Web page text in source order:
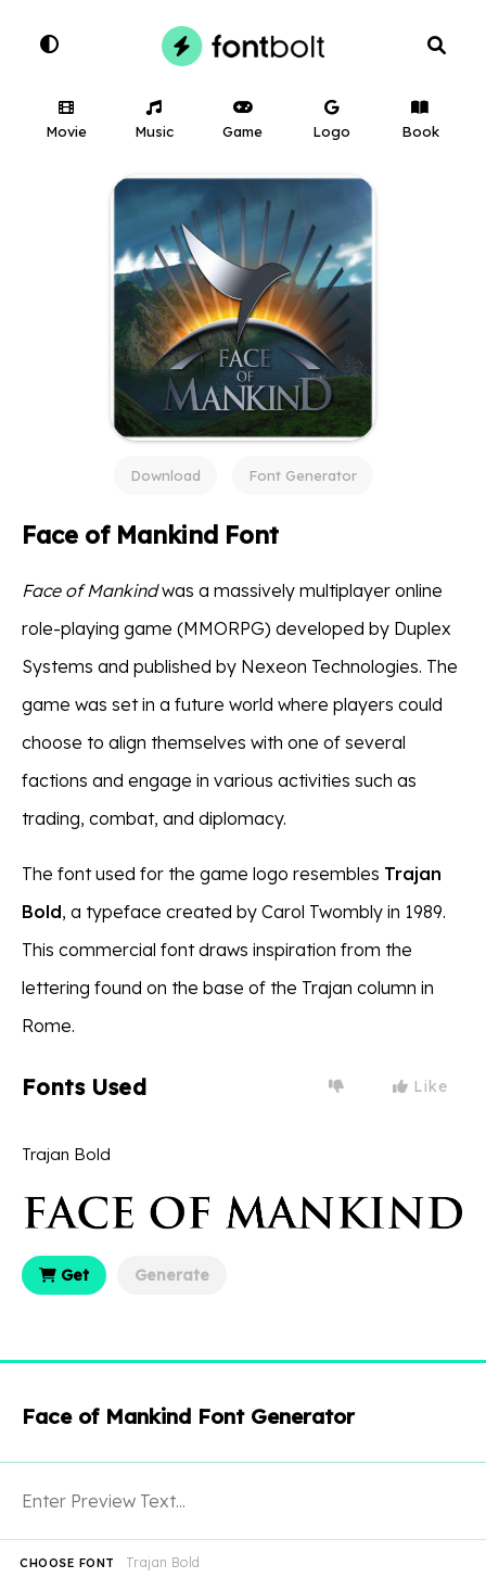
Movie Music Game Logo Book
Download Font Generator
Face of Mankind Font
Face of Mankindwas a massively multiplayer online
role-playing game (MMORPG) developed by Duplex
Systems and published by Nexeon Technologies. The
game was set in a future world where players could
choose to align themselves with one of several
factions and engage in various activities such as
trading, combat, and diplomacy.
The font used for the game logo resembles Trajan
Bold, a typeface created by Carol Twombly in 1989.
This commercial font draws inspiration from the
lettering found on the base of the Trajan column in
Rome.
Fonts Used Like
Trajan Bold
Get Generate
Face of Mankind Font Generator
Trajan Bold
CHOOSE FONT